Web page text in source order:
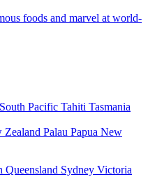
foods and marvel at world-
South Pacific Tahiti Tasmania
Zealand Palau Papua New
Queensland Sydney Victoria